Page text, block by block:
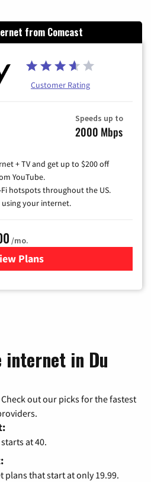
from Comcast
Customer Rating
Speeds up to
2000 Mbps
+ TV and get up to $200 off
YouTube.
Fi hotspots throughout the US.
your internet.
/mo.
Plans
for Xfinity Cable TV &
internet in Du
out our picks for the fastest
at 40.
plans that start at only 19.99.